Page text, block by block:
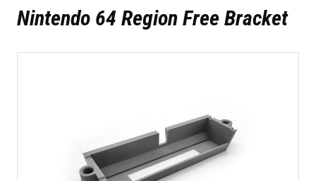
Nintendo 64 Region Free Bracket